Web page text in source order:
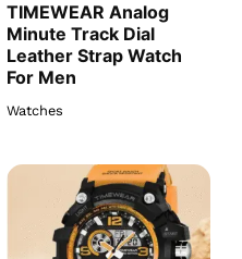
TIMEWEAR Analog
Minute Track Dial
Leather Strap Watch
For Men
Watches